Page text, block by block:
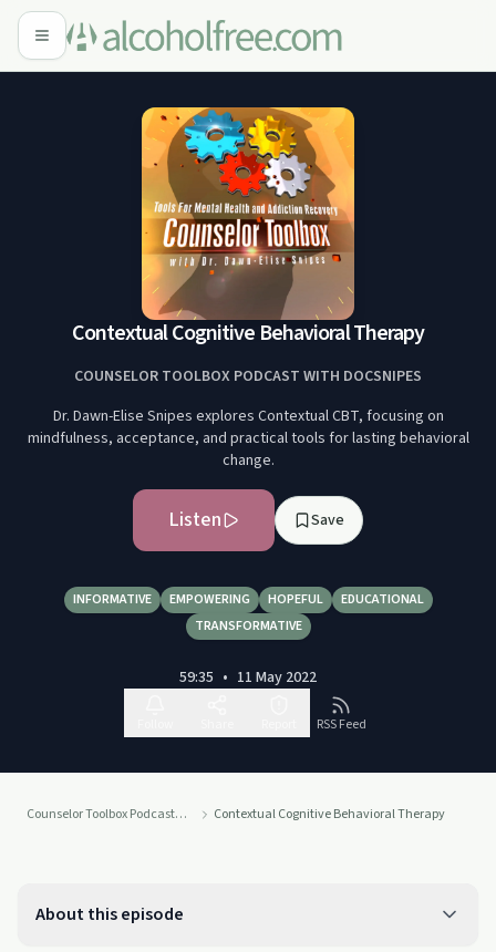
Contextual Cognitive Behavioral Therapy
COUNSELOR TOOLBOX PODCAST WITH DOCSNIPES
Dr. Dawn-Elise Snipes explores Contextual CBT, focusing on
mindfulness, acceptance, and practical tools for lasting behavioral
change.
Listen Save
INFORMATIVE EMPOWERING HOPEFUL
EDUCATIONAL
TRANSFORMATIVE
59:35 • 11 May 2022
RSS Feed
Counselor Toolbox Podcast with DocSnipes Contextual Cognitive Behavioral Therapy
About this episode